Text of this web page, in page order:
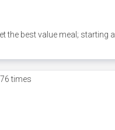
the best value meal; starting
times